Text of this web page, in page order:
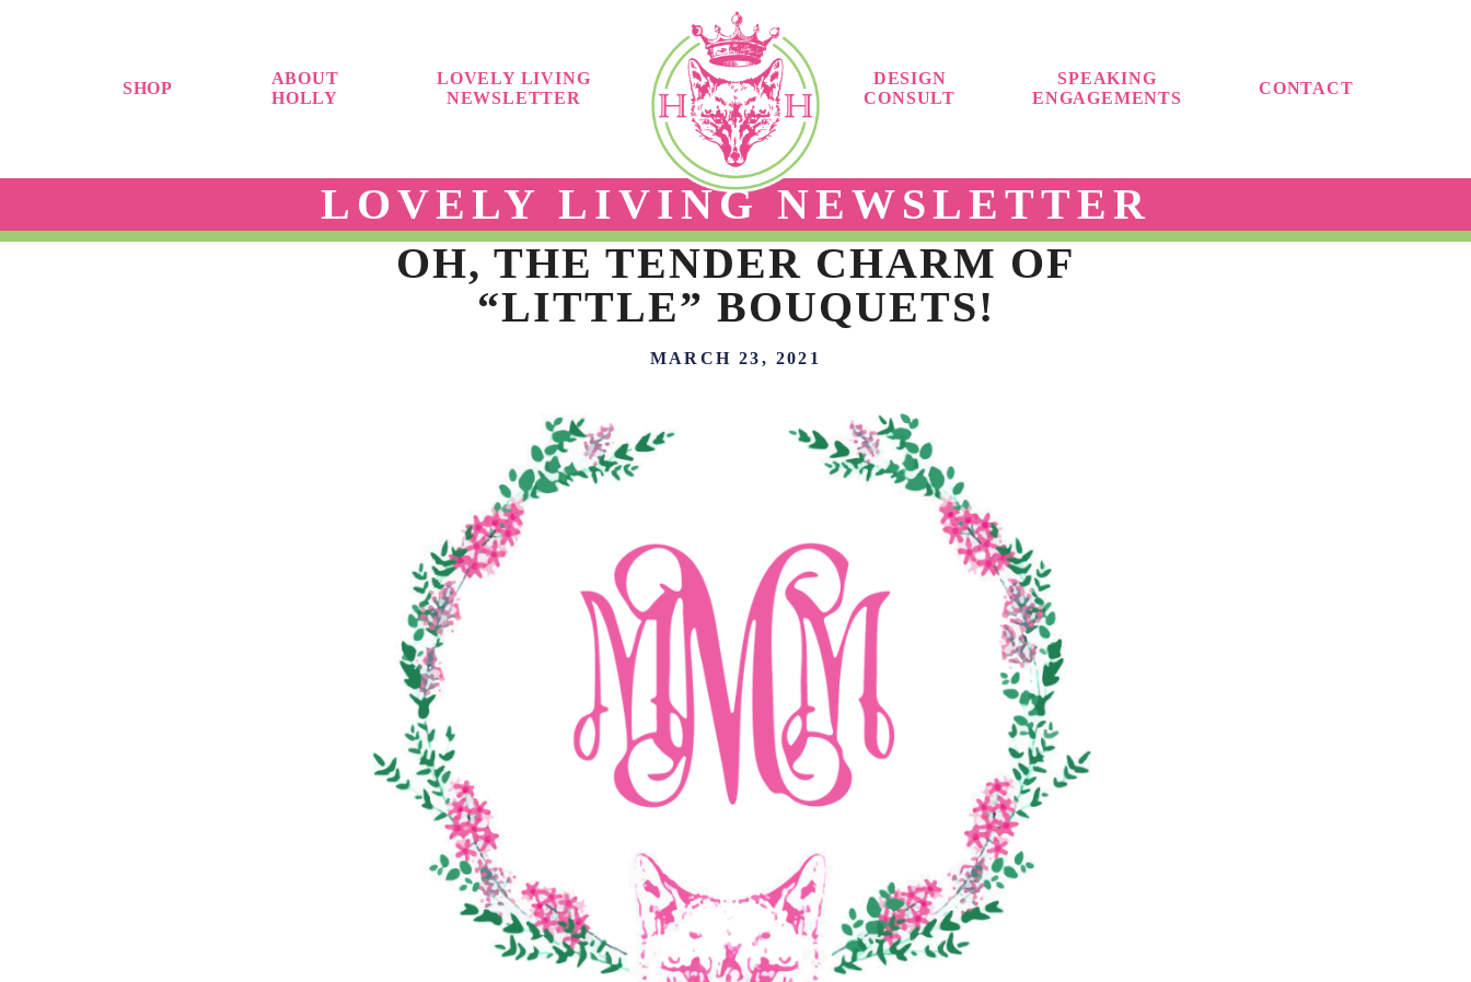
SHOP
ABOUT
HOLLY
LOVELY LIVING
NEWSLETTER
DESIGN
CONSULT
SPEAKING
ENGAGEMENTS
CONTACT
LOVELY LIVING NEWSLETTER
OH, THE TENDER CHARM OF
“LITTLE” BOUQUETS!
MARCH 23, 2021